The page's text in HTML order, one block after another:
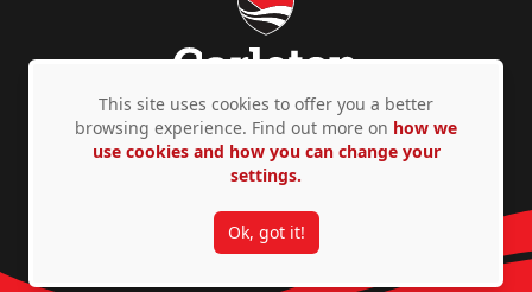
Privacy Policy Accessibility © Copyright 2026
This site uses cookies to offer you a better
browsing experience. Find out more on how we
use cookies and how you can change your
settings.
Ok, got it!